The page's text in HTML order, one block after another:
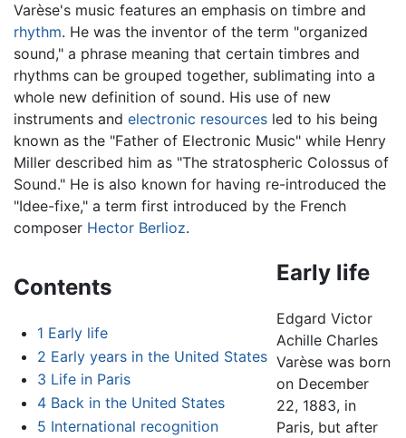
Varèse's music features an emphasis on timbre and
rhythm. He was the inventor of the term "organized
sound," a phrase meaning that certain timbres and
rhythms can be grouped together, sublimating into a
whole new definition of sound. His use of new
instruments and electronic resources led to his being
known as the "Father of Electronic Music" while Henry
Miller described him as "The stratospheric Colossus of
Sound." He is also known for having re-introduced the
"Idee-fixe," a term first introduced by the French
composer Hector Berlioz.
Contents
1 Early life
2 Early years in the United States
3 Life in Paris
4 Back in the United States
5 International recognition
Early life
Edgard Victor
Achille Charles
Varèse was born
on December
22, 1883, in
Paris, but after